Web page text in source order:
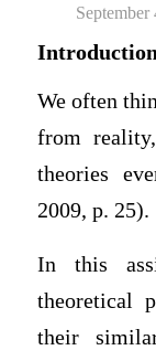
September
Introduction
We often
from
theories
2009, p. 25).
In this
theoretical
their